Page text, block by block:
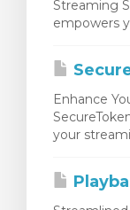
Streaming
empowers
Enhance
your